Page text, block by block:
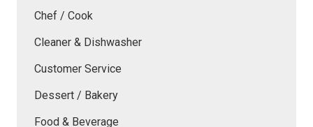
Chef / Cook
Cleaner & Dishwasher
Customer Service
Dessert / Bakery
Food & Beverage